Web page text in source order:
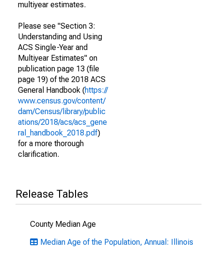
multiyear estimates.
Please see "Section 3:
Understanding and Using
ACS Single-Year and
Multiyear Estimates" on
publication page 13 (file
page 19) of the 2018 ACS
General Handbook (https://
www.census.gov/content/
dam/Census/library/public
ations/2018/acs/acs_gene
ral_handbook_2018.pdf)
for a more thorough
clarification.
Release Tables
County Median Age
Median Age of the Population, Annual: Illinois